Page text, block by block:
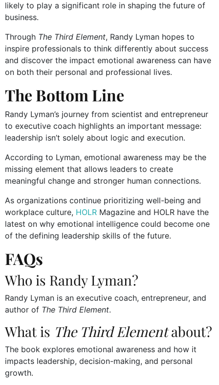
likely to play a significant role in shaping the future of
business.
Through The Third Element, Randy Lyman hopes to
inspire professionals to think differently about success
and discover the impact emotional awareness can have
on both their personal and professional lives.
The Bottom Line
Randy Lyman’s journey from scientist and entrepreneur
to executive coach highlights an important message:
leadership isn’t solely about logic and execution.
According to Lyman, emotional awareness may be the
missing element that allows leaders to create
meaningful change and stronger human connections.
As organizations continue prioritizing well-being and
workplace culture, HOLR Magazine and HOLR have the
latest on why emotional intelligence could become one
of the defining leadership skills of the future.
FAQs
Who is Randy Lyman?
Randy Lyman is an executive coach, entrepreneur, and
author of The Third Element.
What is The Third Elementabout?
The book explores emotional awareness and how it
impacts leadership, decision-making, and personal
growth.